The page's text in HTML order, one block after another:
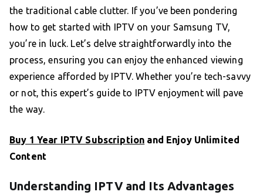
the traditional cable clutter. If you’ve been pondering
how to get started with IPTV on your Samsung TV,
you’re in luck. Let’s delve straightforwardly into the
process, ensuring you can enjoy the enhanced viewing
experience afforded by IPTV. Whether you’re tech-savvy
or not, this expert’s guide to IPTV enjoyment will pave
the way.
Buy 1 Year IPTV Subscription and Enjoy Unlimited
Content
Understanding IPTV and Its Advantages